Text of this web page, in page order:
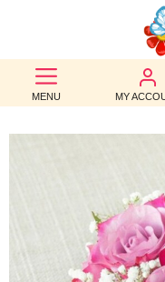
MENU MY
BEST
SELLERS
BIRTHDAY
WEDDINGS
FUNERAL